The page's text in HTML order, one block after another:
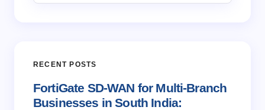
Your Comment *
RECENT POSTS
FortiGate SD-WAN for Multi-Branch
Businesses in South India: